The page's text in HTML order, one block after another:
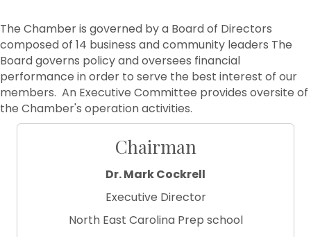
The Chamber is governed by a Board of Directors
composed of 14 business and community leaders The
Board governs policy and oversees financial
performance in order to serve the best interest of our
members. An Executive Committee provides oversite of
the Chamber's operation activities.
Chairman
Dr. Mark Cockrell
Executive Director
North East Carolina Prep school